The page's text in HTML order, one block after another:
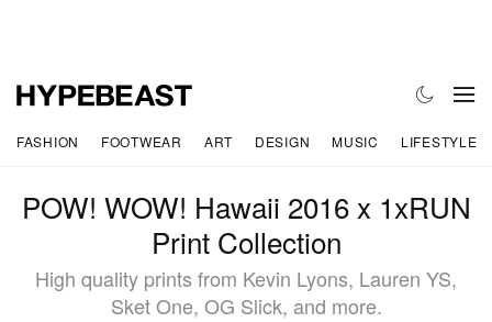
FASHION FOOTWEAR ART DESIGN MUSIC LIFESTYLE
POW! WOW! Hawaii 2016 x 1xRUN
Print Collection
High quality prints from Kevin Lyons, Lauren YS,
Sket One, OG Slick, and more.